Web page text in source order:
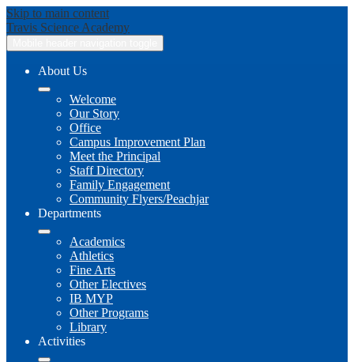
Skip to main content
Travis Science Academy
About Us
Welcome
Our Story
Office
Campus Improvement Plan
Meet the Principal
Staff Directory
Family Engagement
Community Flyers/Peachjar
Departments
Academics
Athletics
Fine Arts
Other Electives
IB MYP
Other Programs
Library
Activities